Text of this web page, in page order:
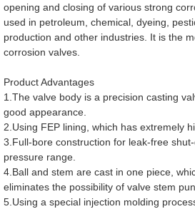
opening and closing of various strong
used in petroleum, chemical, dyeing,
production and other industries. It is the
corrosion valves.
Product Advantages
1.The valve body is a precision casting
good appearance.
2.Using FEP lining, which has extremely
3.Full-bore construction for leak-free
pressure range.
4.Ball and stem are cast in one piece,
eliminates the possibility of valve stem
5.Using a special injection molding